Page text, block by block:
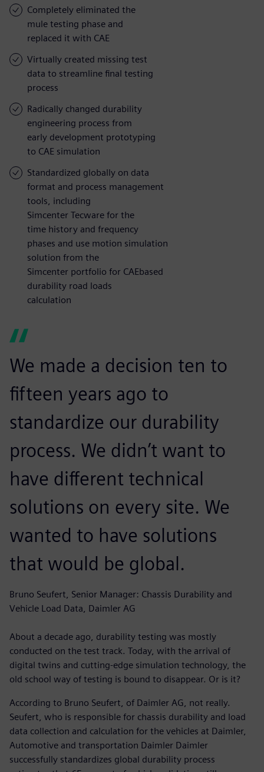
Completely eliminated the
mule testing phase and
replaced it with CAE
Virtually created missing test
data to streamline final testing
process
Radically changed durability
engineering process from
early development prototyping
to CAE simulation
Standardized globally on data
format and process management
tools, including
Simcenter Tecware for the
time history and frequency
phases and use motion simulation
solution from the
Simcenter portfolio for CAEbased
durability road loads
calculation
We made a decision ten to
fifteen years ago to
standardize our durability
process. We didn’t want to
have different technical
solutions on every site. We
wanted to have solutions
that would be global.
Bruno Seufert, Senior Manager: Chassis Durability and
Vehicle Load Data, Daimler AG
About a decade ago, durability testing was mostly
conducted on the test track. Today, with the arrival of
digital twins and cutting-edge simulation technology, the
old school way of testing is bound to disappear. Or is it?
According to Bruno Seufert, of Daimler AG, not really.
Seufert, who is responsible for chassis durability and load
data collection and calculation for the vehicles at Daimler,
Automotive and transportation Daimler Daimler
successfully standardizes global durability process